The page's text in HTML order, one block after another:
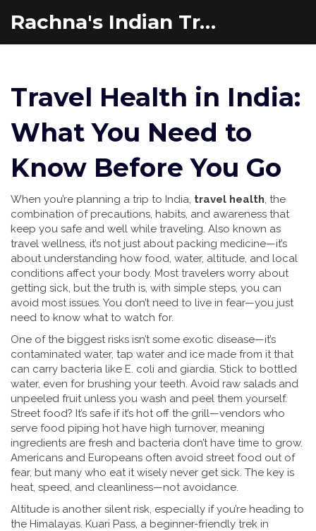
Rachna's Indian Travel Adventures
Travel Health in India:
What You Need to
Know Before You Go
When you’re planning a trip to India, travel health, the
combination of precautions, habits, and awareness that
keep you safe and well while traveling. Also known as
travel wellness, it’s not just about packing medicine—it’s
about understanding how food, water, altitude, and local
conditions affect your body. Most travelers worry about
getting sick, but the truth is, with simple steps, you can
avoid most issues. You don’t need to live in fear—you just
need to know what to watch for.
One of the biggest risks isn’t some exotic disease—it’s
contaminated water, tap water and ice made from it that
can carry bacteria like E. coli and giardia. Stick to bottled
water, even for brushing your teeth. Avoid raw salads and
unpeeled fruit unless you wash and peel them yourself.
Street food? It’s safe if it’s hot off the grill—vendors who
serve food piping hot have high turnover, meaning
ingredients are fresh and bacteria don’t have time to grow.
Americans and Europeans often avoid street food out of
fear, but many who eat it wisely never get sick. The key is
heat, speed, and cleanliness—not avoidance.
Altitude is another silent risk, especially if you’re heading to
the Himalayas. Kuari Pass, a beginner-friendly trek in